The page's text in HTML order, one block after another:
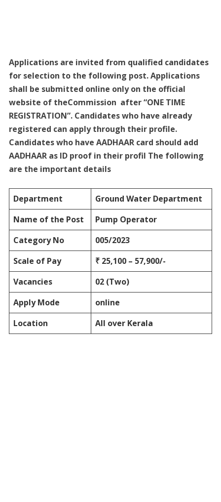
Applications are invited from qualified candidates
for selection to the following post. Applications
shall be submitted online only on the official
website of theCommission after “ONE TIME
REGISTRATION”. Candidates who have already
registered can apply through their profile.
Candidates who have AADHAAR card should add
AADHAAR as ID proof in their profil The following
are the important details
Department Ground Water Department
Name of the Post
Pump Operator
Category No
005/2023
Scale of Pay
₹ 25,100 – 57,900/-
Vacancies
02 (Two)
Apply Mode
online
Location
All over Kerala